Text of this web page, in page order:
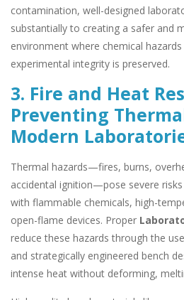
contamination, well-designed
substantially to creating a safer and
environment where chemical
experimental integrity is preserved.
3. Fire and Heat
Preventing
Modern
Thermal hazards—fires, burns,
accidental ignition—pose severe
with flammable chemicals, high-
open-flame devices. Proper
reduce these hazards through the
and strategically engineered bench
intense heat without deforming,